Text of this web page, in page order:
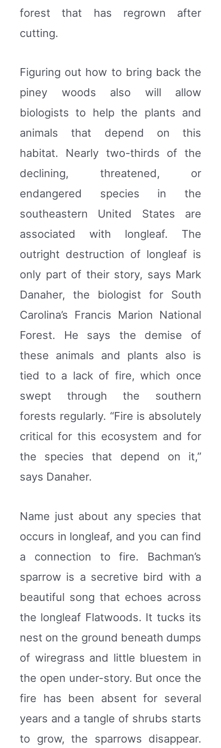
forest that has regrown after
cutting.
Figuring out how to bring back the
piney woods also will allow
biologists to help the plants and
animals that depend on this
habitat. Nearly two-thirds of the
declining, threatened, or
endangered species in the
southeastern United States are
associated with longleaf. The
outright destruction of longleaf is
only part of their story, says Mark
Danaher, the biologist for South
Carolina’s Francis Marion National
Forest. He says the demise of
these animals and plants also is
tied to a lack of fire, which once
swept through the southern
forests regularly. “Fire is absolutely
critical for this ecosystem and for
the species that depend on it,”
says Danaher.
Name just about any species that
occurs in longleaf, and you can find
a connection to fire. Bachman’s
sparrow is a secretive bird with a
beautiful song that echoes across
the longleaf Flatwoods. It tucks its
nest on the ground beneath dumps
of wiregrass and little bluestem in
the open under-story. But once the
fire has been absent for several
years and a tangle of shrubs starts
to grow, the sparrows disappear.